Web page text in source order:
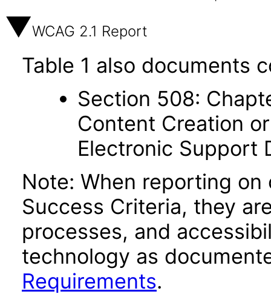
WCAG 2.1 Report
Table 1 also documents
Section 508:
Content Creation
Electronic Support
Note: When reporting on
Success Criteria, they
processes, and
technology as
Requirements.